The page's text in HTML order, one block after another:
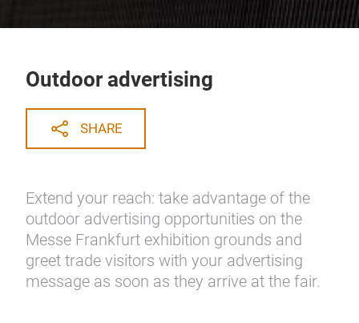
Outdoor advertising
SHARE
Extend your reach: take advantage of the
outdoor advertising opportunities on the
Messe Frankfurt exhibition grounds and
greet trade visitors with your advertising
message as soon as they arrive at the fair.